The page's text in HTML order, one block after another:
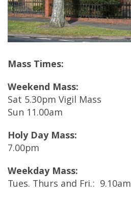
Mass Times:
Weekend Mass:
Sat 5.30pm Vigil Mass
Sun 11.00am
Holy Day Mass:
7.00pm
Weekday Mass:
Tues. Thurs and Fri.: 9.10am